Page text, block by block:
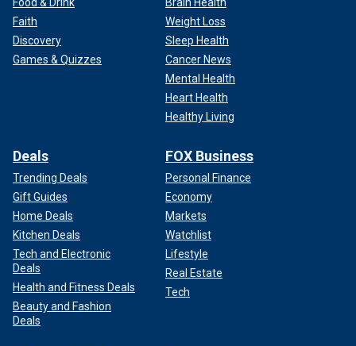
Food & Drink
Faith
Discovery
Games & Quizzes
Brain Health
Weight Loss
Sleep Health
Cancer News
Mental Health
Heart Health
Healthy Living
Deals
Trending Deals
Gift Guides
Home Deals
Kitchen Deals
Tech and Electronic
Deals
Health and Fitness Deals
Beauty and Fashion
Deals
FOX Business
Personal Finance
Economy
Markets
Watchlist
Lifestyle
Real Estate
Tech